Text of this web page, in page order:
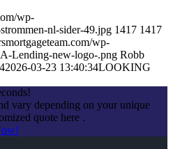
wp-
nl-sider-49.jpg 1417 1417
wp-
Lending-new-logo-.png Robb
2026-03-23 13:40:34LOOKING
vary depending on your unique
quote here .